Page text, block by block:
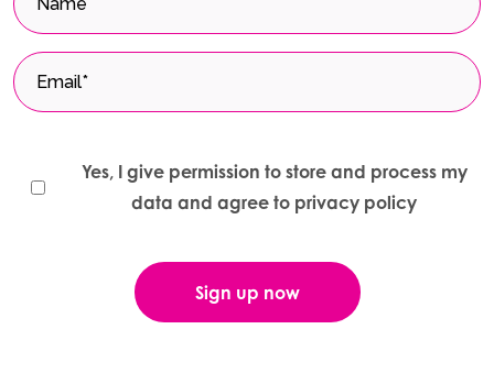
Yes, I give permission to store and process my
data and agree to privacy policy